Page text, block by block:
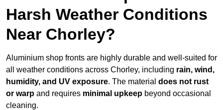
Harsh Weather Conditions
Near Chorley?
Aluminium shop fronts are highly durable and well-suited for
all weather conditions across Chorley, including rain, wind,
humidity, and UV exposure. The material does not rust
or warp and requires minimal upkeep beyond occasional
cleaning.